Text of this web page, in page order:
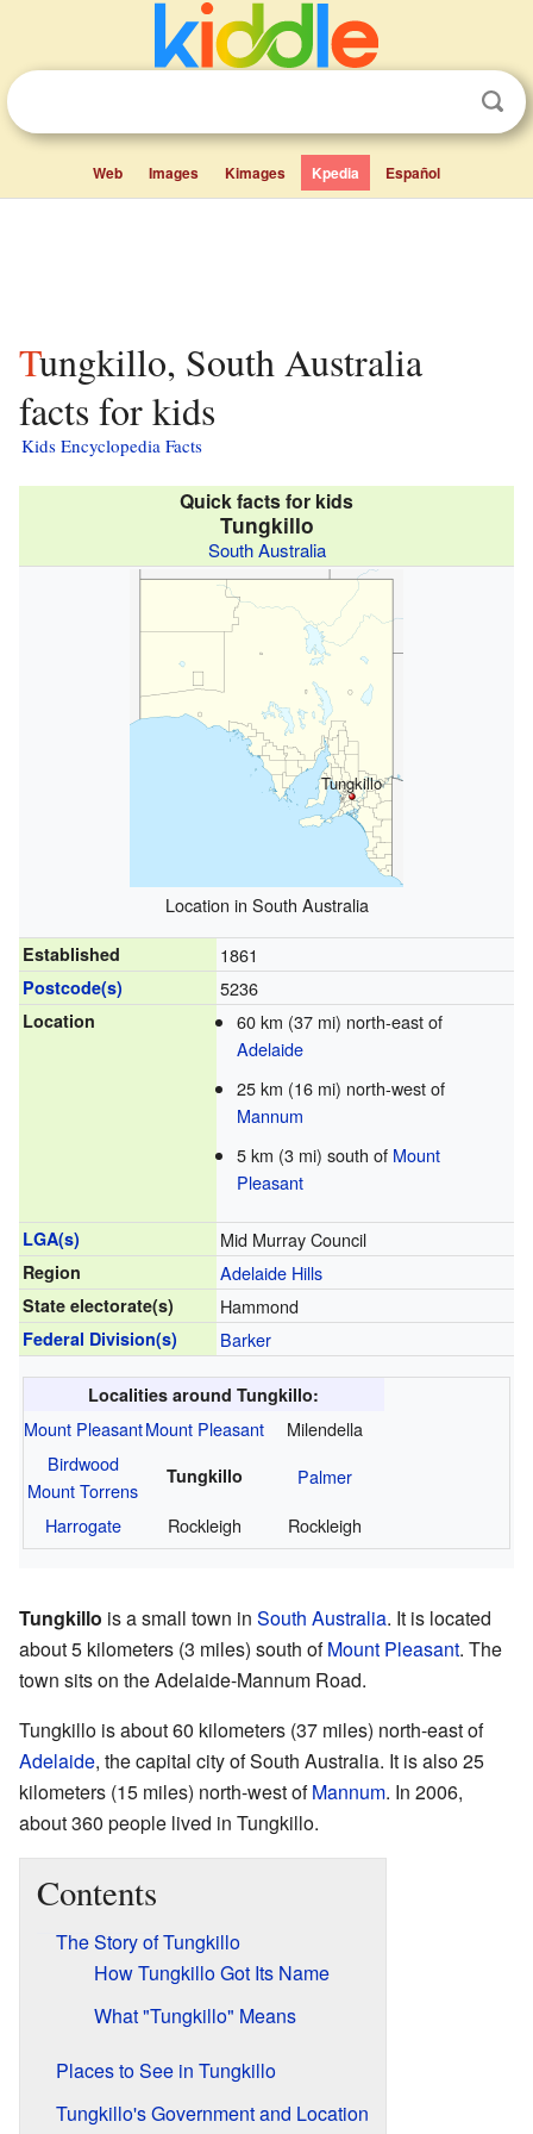
Web Images Kimages Kpedia Español
Tungkillo, South Australia
facts for kids
Kids Encyclopedia Facts
Quick facts for kids
Tungkillo
South Australia
Tungkillo
Location in South Australia
Established 1861
Postcode(s) 5236
Location
60 km (37 mi) north-east of
Adelaide
25 km (16 mi) north-west of
Mannum
5 km (3 mi) south of Mount
Pleasant
LGA(s) Mid Murray Council
Region Adelaide Hills
State electorate(s) Hammond
Federal Division(s) Barker
Localities around Tungkillo:
Mount PleasantMount Pleasant
Milendella
Birdwood
Mount Torrens
Tungkillo
Palmer
Harrogate
Rockleigh Rockleigh
Tungkillo is a small town in South Australia. It is located
about 5 kilometers (3 miles) south ofMount Pleasant. The
town sits on the Adelaide-Mannum Road.
Tungkillo is about 60 kilometers (37 miles) north-east of
Adelaide, the capital city of South Australia. It is also 25
kilometers (15 miles) north-west ofMannum. In 2006,
about 360 people lived in Tungkillo.
Contents
The Story of Tungkillo
How Tungkillo Got Its Name
What "Tungkillo" Means
Places to See in Tungkillo
Tungkillo's Government and Location